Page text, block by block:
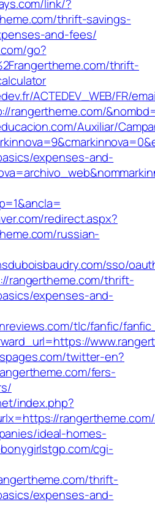
link/?
thrift-savings-
and-fees/
go?
thrift-
ACTEDEV_WEB/FR/
rangertheme.com/
Auxiliar/
expenses-and-
redirect.aspx?
russian-
sso/
rangertheme.com/thrift-
expenses-and-
tlc/fanfic/
twitter-en?
fers-
index.php?
ideal-homes-
cgi-
thrift-
expenses-and-